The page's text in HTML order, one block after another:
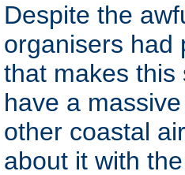
Despite the
organisers had
that makes this
have a
other coastal
about it with